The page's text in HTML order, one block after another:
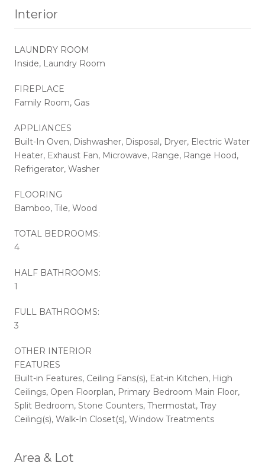
Interior
LAUNDRY ROOM
Inside, Laundry Room
FIREPLACE
Family Room, Gas
APPLIANCES
Built-In Oven, Dishwasher, Disposal, Dryer, Electric Water
Heater, Exhaust Fan, Microwave, Range, Range Hood,
Refrigerator, Washer
FLOORING
Bamboo, Tile, Wood
TOTAL BEDROOMS:
4
HALF BATHROOMS:
1
FULL BATHROOMS:
3
OTHER INTERIOR
FEATURES
Built-in Features, Ceiling Fans(s), Eat-in Kitchen, High
Ceilings, Open Floorplan, Primary Bedroom Main Floor,
Split Bedroom, Stone Counters, Thermostat, Tray
Ceiling(s), Walk-In Closet(s), Window Treatments
Area & Lot